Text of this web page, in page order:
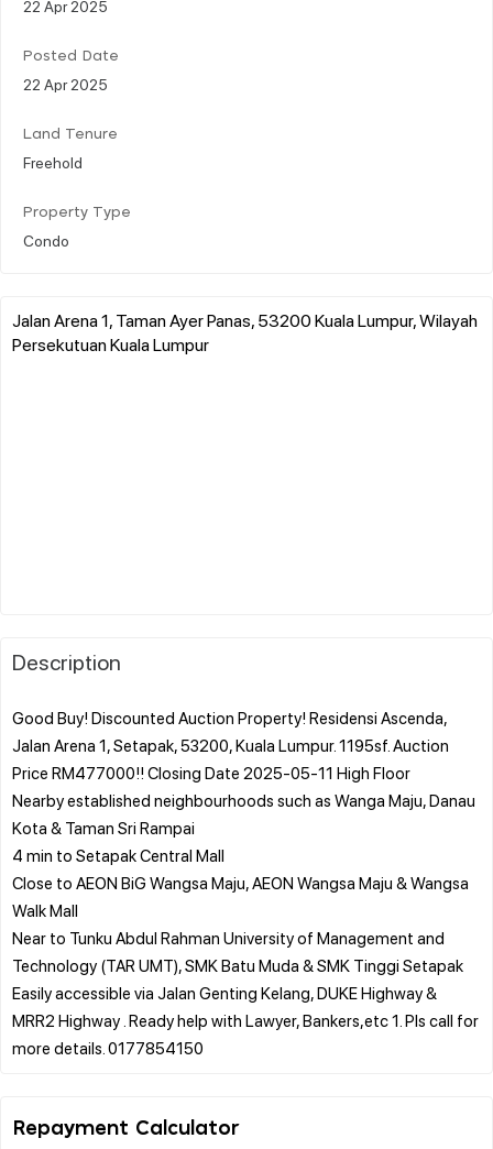
22 Apr 2025
Posted Date
22 Apr 2025
Land Tenure
Freehold
Property Type
Condo
Jalan Arena 1, Taman Ayer Panas, 53200 Kuala Lumpur, Wilayah
Persekutuan Kuala Lumpur
Description
Good Buy! Discounted Auction Property! Residensi Ascenda,
Jalan Arena 1, Setapak, 53200, Kuala Lumpur. 1195sf. Auction
Price RM477000!! Closing Date 2025-05-11 High Floor
Nearby established neighbourhoods such as Wanga Maju, Danau
Kota & Taman Sri Rampai
4 min to Setapak Central Mall
Close to AEON BiG Wangsa Maju, AEON Wangsa Maju & Wangsa
Walk Mall
Near to Tunku Abdul Rahman University of Management and
Technology (TAR UMT), SMK Batu Muda & SMK Tinggi Setapak
Easily accessible via Jalan Genting Kelang, DUKE Highway &
MRR2 Highway . Ready help with Lawyer, Bankers,etc 1. Pls call for
Repayment Calculator